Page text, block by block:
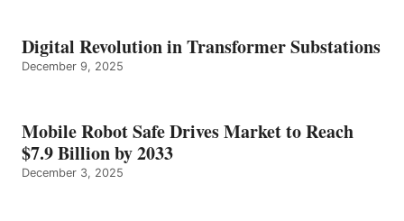
Digital Revolution in Transformer Substations
December 9, 2025
Mobile Robot Safe Drives Market to Reach
$7.9 Billion by 2033
December 3, 2025